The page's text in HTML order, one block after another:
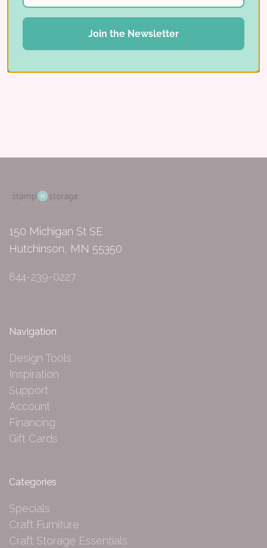
150 Michigan St SE
Hutchinson, MN 55350
844-239-0227
Navigation
Design Tools
Inspiration
Support
Account
Financing
Gift Cards
Categories
Specials
Craft Furniture
Craft Storage Essentials
Join the Newsletter